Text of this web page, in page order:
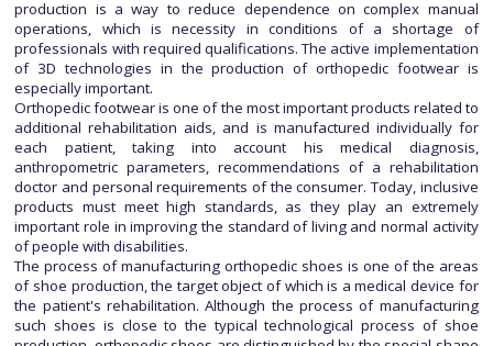
production is a way to reduce dependence on complex manual
operations, which is necessity in conditions of a shortage of
professionals with required qualifications. The active implementation
of 3D technologies in the production of orthopedic footwear is
especially important.
Orthopedic footwear is one of the most important products related to
additional rehabilitation aids, and is manufactured individually for
each patient, taking into account his medical diagnosis,
anthropometric parameters, recommendations of a rehabilitation
doctor and personal requirements of the consumer. Today, inclusive
products must meet high standards, as they play an extremely
important role in improving the standard of living and normal activity
of people with disabilities.
The process of manufacturing orthopedic shoes is one of the areas
of shoe production, the target object of which is a medical device for
the patient's rehabilitation. Although the process of manufacturing
such shoes is close to the typical technological process of shoe